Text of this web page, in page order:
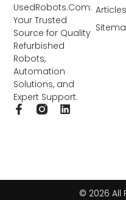
UsedRobots.Com:
Your Trusted
Source for Quality
Refurbished
Robots,
Automation
Solutions, and
Expert Support.
F
L
Articles
© 2026 All